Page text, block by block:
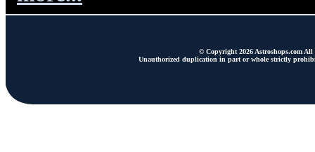
© Copyright 2026 Astroshops.com All
Unauthorized duplication in part or whole strictly